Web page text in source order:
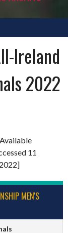
Ireland
2022
11
MEN'S